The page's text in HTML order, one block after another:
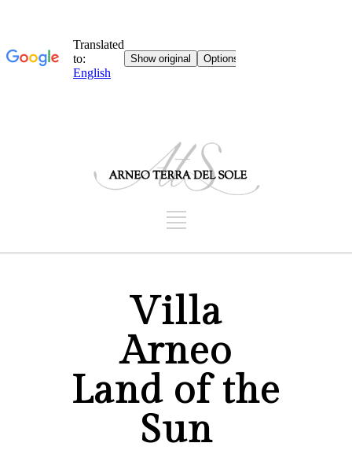
Villa
Arneo
Land of the
Sun